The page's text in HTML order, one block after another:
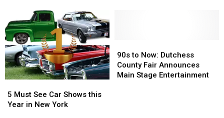
York
Forest
Rangers
Rescuing
a
Moose
York
Forest
Rangers
Rescuing
a
Moose
Summer
Fun
Summer
Fun
Must
See
5 Must See Car Shows this
Year in New York
Must
See
to
Now:
Dutchess
90s to Now: Dutchess
County Fair Announces
Main Stage Entertainment
to
Now:
Dutchess